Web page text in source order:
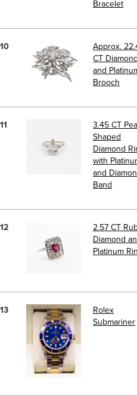
Bracelet
10
Approx.
CT Diamond
and
Brooch
11
3.45 CT
Shaped
Diamond
with
and
Band
12
2.57 CT
Diamond
Platinum
13
Rolex
Submariner